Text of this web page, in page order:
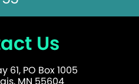
Us
61, PO Box 1005